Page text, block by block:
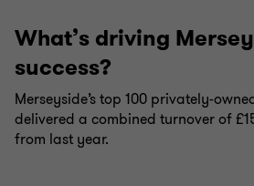
What’s driving
success?
Merseyside’s top 100 privately-
delivered a combined turnover of
from last year.